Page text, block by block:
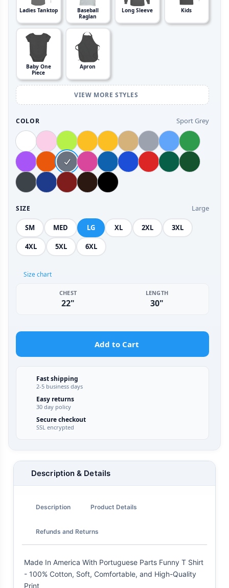
Ladies Tanktop
Baseball
Raglan
Long Sleeve Kids
Baby One
Piece
Apron
VIEW MORE STYLES
COLOR Sport Grey
SIZE Large
SM MED LG XL 2XL 3XL
4XL 5XL 6XL
Size chart
CHEST
22"
LENGTH
30"
Add to Cart
Fast shipping
2-5 business days
Easy returns
30 day policy
Secure checkout
SSL encrypted
Description & Details
Description Product Details
Refunds and Returns
Made In America With Portuguese Parts Funny T Shirt
- 100% Cotton, Soft, Comfortable, and High-Quality
Print